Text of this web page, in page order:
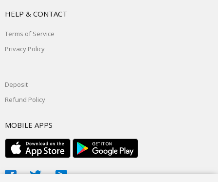
HELP & CONTACT
Terms of Service
Privacy Policy
Deposit
Refund Policy
MOBILE APPS